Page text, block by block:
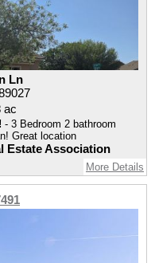
Ln
ac
- 3 Bedroom 2 bathroom
Great location
Estate Association
More Details